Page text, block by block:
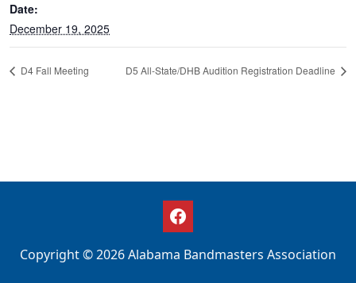
Date:
December 19, 2025
D4 Fall Meeting D5 All-State/DHB Audition Registration Deadline
Copyright © 2026 Alabama Bandmasters Association